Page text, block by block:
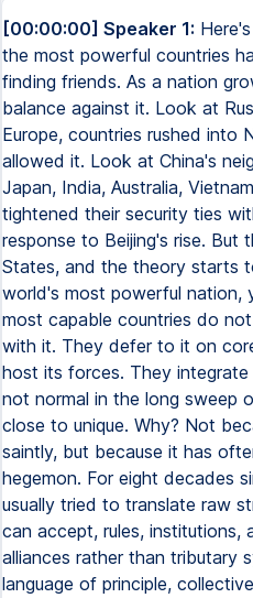
[00:00:00] Speaker 1:
the most powerful countries
finding friends. As a nation
balance against it. Look at
Europe, countries rushed into
allowed it. Look at China's
Japan, India, Australia,
tightened their security ties
response to Beijing's rise. But
States, and the theory starts
world's most powerful nation,
most capable countries do
with it. They defer to it on
host its forces. They
not normal in the long sweep
close to unique. Why? Not
saintly, but because it has
hegemon. For eight decades
usually tried to translate raw
can accept, rules, institutions,
alliances rather than tributary
language of principle,